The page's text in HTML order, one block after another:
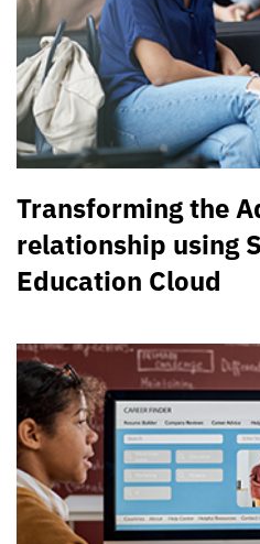
Transforming the
relationship using
Education Cloud